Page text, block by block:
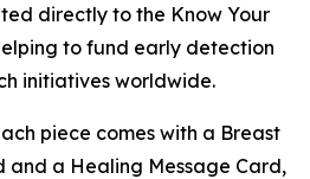
directly to the Know Your
to fund early detection
initiatives worldwide.
piece comes with a Breast
and a Healing Message Card,